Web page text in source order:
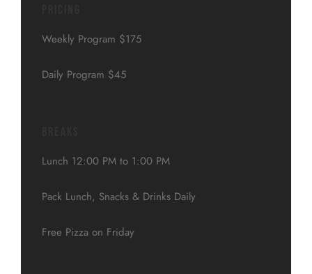
Weekly Program $175
Daily Program $45
Lunch 12:00 PM to 1:00 PM
Pack Lunch, Snacks & Drinks Daily
Free Pizza on Friday